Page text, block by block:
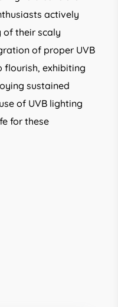
actively
their scaly
of proper UVB
flourish, exhibiting
sustained
of UVB lighting
for these